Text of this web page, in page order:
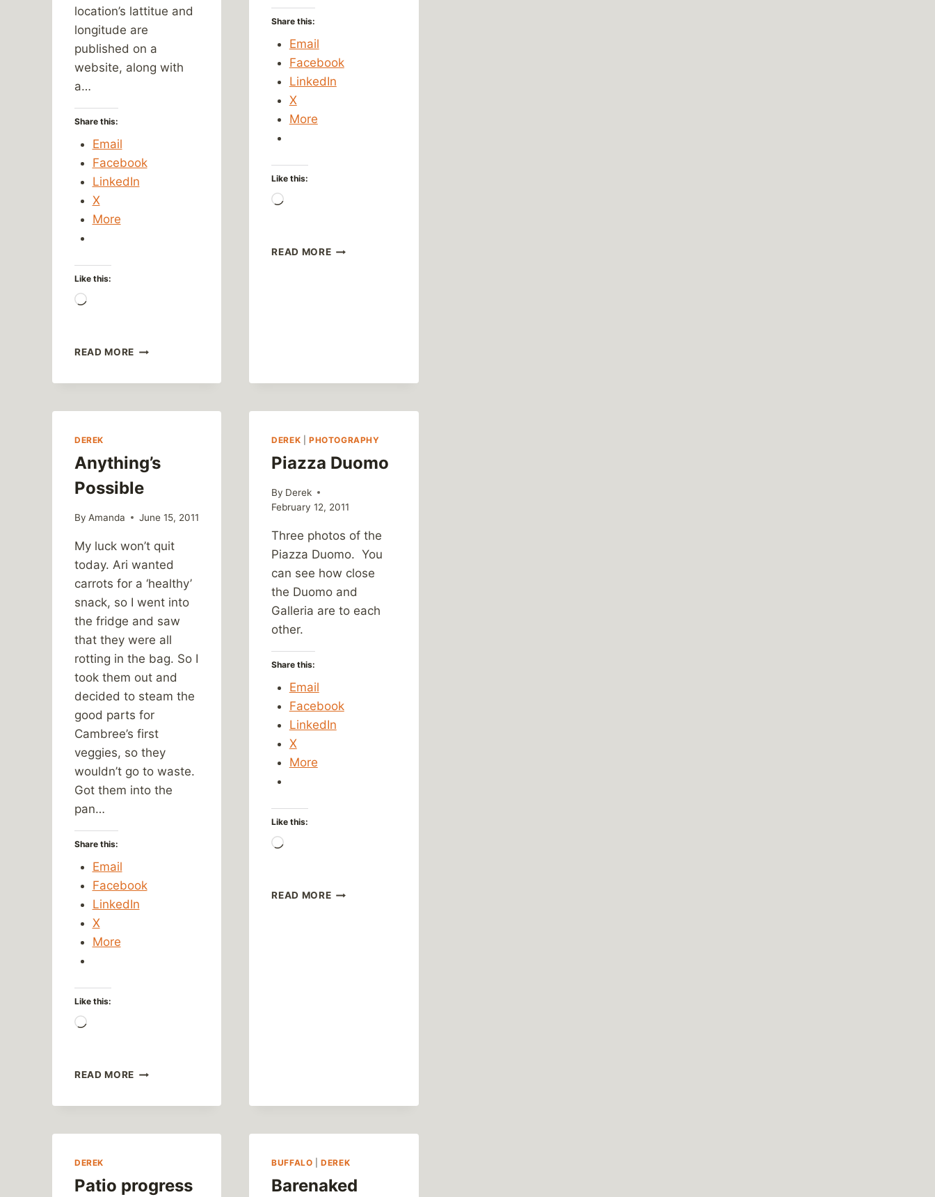
location’s lattitue and
longitude are
published on a
website, along with
a…
Share this:
Email
Facebook
LinkedIn
X
More
Like this:
Loading…
READ MORE GEOCACHING
Share this:
Email
Facebook
LinkedIn
X
More
Like this:
Loading…
READ MOREFRIDAY
DEREK
Anything’s
Possible
By Amanda June 15, 2011
My luck won’t quit
today. Ari wanted
carrots for a ‘healthy’
snack, so I went into
the fridge and saw
that they were all
rotting in the bag. So I
took them out and
decided to steam the
good parts for
Cambree’s first
veggies, so they
wouldn’t go to waste.
Got them into the
pan…
Share this:
Email
Facebook
LinkedIn
X
More
Like this:
Loading…
READ MORE ANYTHING’S
DEREK |PHOTOGRAPHY
Piazza Duomo
By Derek
February 12, 2011
Three photos of the
Piazza Duomo. You
can see how close
the Duomo and
Galleria are to each
other.
Share this:
Email
Facebook
LinkedIn
X
More
Like this:
Loading…
READ MOREPIAZZA
DEREK
Patio progress
BUFFALO |DEREK
Barenaked